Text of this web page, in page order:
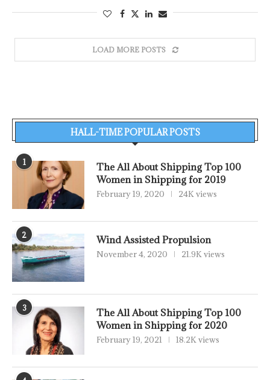
LOAD MORE POSTS
HALL-TIME POPULAR POSTS
1
The All About Shipping Top 100
Women in Shipping for 2019
February 19, 2020 24K views
2 Wind Assisted Propulsion
November 4, 2020 21.9K views
3
The All About Shipping Top 100
Women in Shipping for 2020
February 19, 2021 18.2K views